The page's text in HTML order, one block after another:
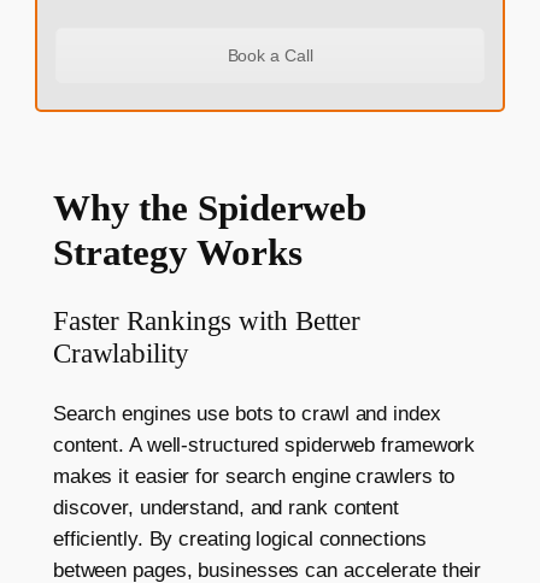
Book a Call
Why the Spiderweb
Strategy Works
Faster Rankings with Better
Crawlability
Search engines use bots to crawl and index
content. A well-structured spiderweb framework
makes it easier for search engine crawlers to
discover, understand, and rank content
efficiently. By creating logical connections
between pages, businesses can accelerate their